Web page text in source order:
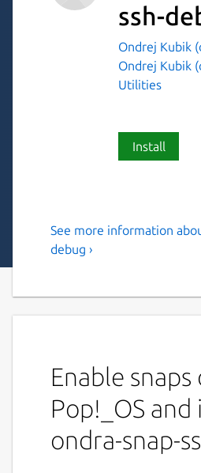
ssh-
Ondrej Kubik
Ondrej Kubik
Utilities
Install
ssh tunnel with
enable remote application
without reliance on system
which point ssh session
snap context.
See more information
debug ›
Enable snaps
Pop!_OS and
ondra-snap-